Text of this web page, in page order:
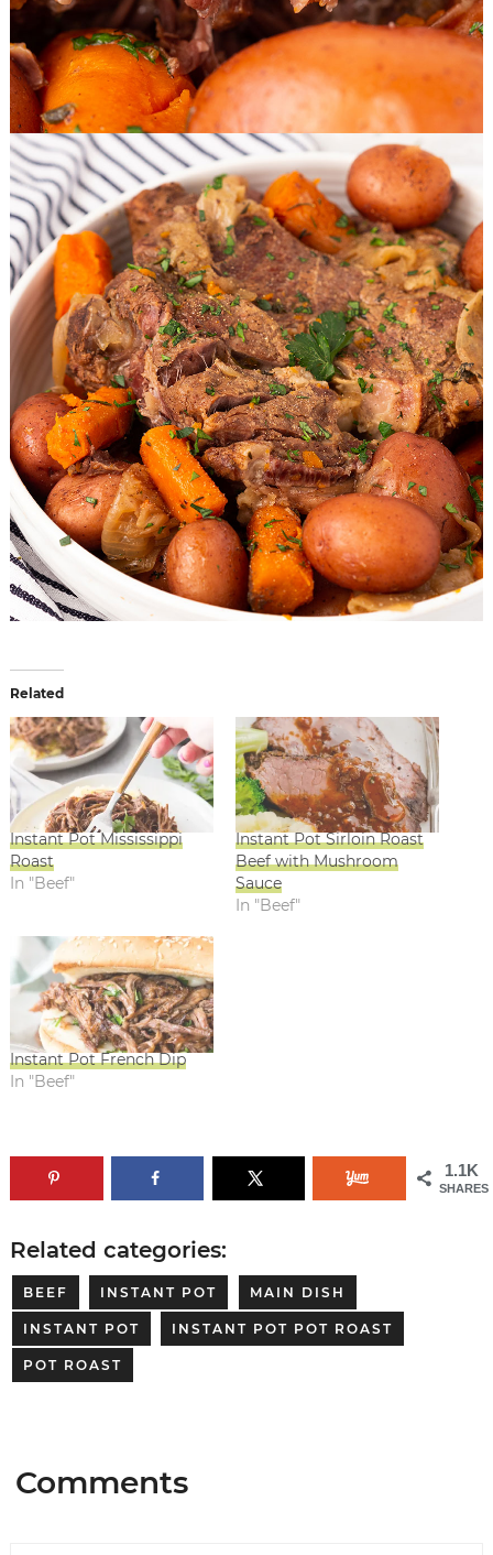
Related
Instant Pot Mississippi
Roast
In "Beef"
Instant Pot Sirloin Roast
Beef with Mushroom
Sauce
In "Beef"
Instant Pot French Dip
In "Beef"
1.1K
SHARES
Related categories:
BEEF INSTANT POT MAIN DISH
INSTANT POT INSTANT POT POT ROAST
POT ROAST
Comments